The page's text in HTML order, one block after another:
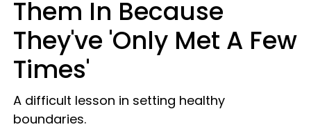
Them In Because
They've 'Only Met A Few
Times'
A difficult lesson in setting healthy
boundaries.